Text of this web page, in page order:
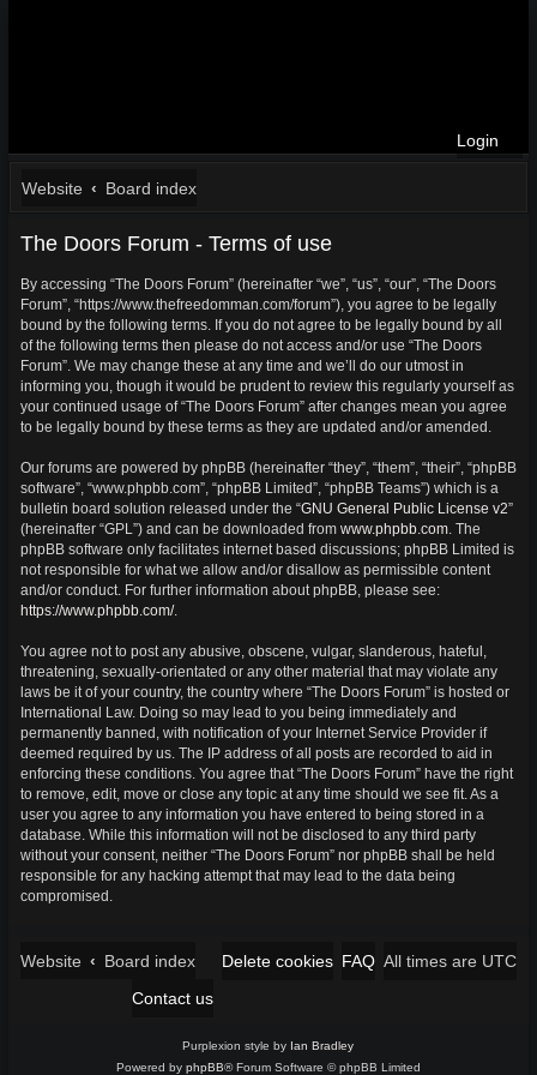
Login
Website Board index
The Doors Forum - Terms of use
By accessing “The Doors Forum” (hereinafter “we”, “us”, “our”, “The Doors
Forum”, “https://www.thefreedomman.com/forum”), you agree to be legally
bound by the following terms. If you do not agree to be legally bound by all
of the following terms then please do not access and/or use “The Doors
Forum”. We may change these at any time and we’ll do our utmost in
informing you, though it would be prudent to review this regularly yourself as
your continued usage of “The Doors Forum” after changes mean you agree
to be legally bound by these terms as they are updated and/or amended.
Our forums are powered by phpBB (hereinafter “they”, “them”, “their”, “phpBB
software”, “www.phpbb.com”, “phpBB Limited”, “phpBB Teams”) which is a
bulletin board solution released under the “GNU General Public License v2”
(hereinafter “GPL”) and can be downloaded from www.phpbb.com. The
phpBB software only facilitates internet based discussions; phpBB Limited is
not responsible for what we allow and/or disallow as permissible content
and/or conduct. For further information about phpBB, please see:
https://www.phpbb.com/.
You agree not to post any abusive, obscene, vulgar, slanderous, hateful,
threatening, sexually-orientated or any other material that may violate any
laws be it of your country, the country where “The Doors Forum” is hosted or
International Law. Doing so may lead to you being immediately and
permanently banned, with notification of your Internet Service Provider if
deemed required by us. The IP address of all posts are recorded to aid in
enforcing these conditions. You agree that “The Doors Forum” have the right
to remove, edit, move or close any topic at any time should we see fit. As a
user you agree to any information you have entered to being stored in a
database. While this information will not be disclosed to any third party
without your consent, neither “The Doors Forum” nor phpBB shall be held
responsible for any hacking attempt that may lead to the data being
compromised.
Website Board index All times are UTC
FAQ
Delete cookies
Contact us
Purplexion style by Ian Bradley
Powered by phpBB® Forum Software © phpBB Limited